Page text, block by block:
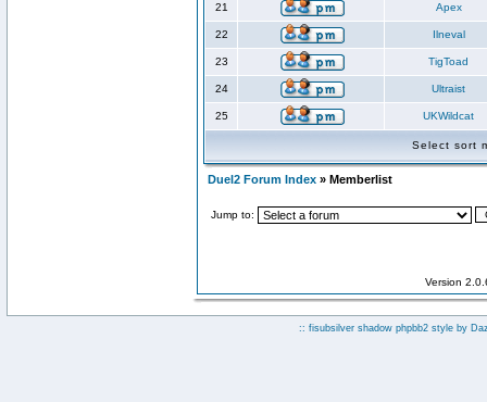
21 Apex
22 Ilneval
23 TigToad
24 Ultraist
25 UKWildcat
Select sort
Duel2 Forum Index » Memberlist
Jump to:
Version
:: fisubsilver shadow phpbb2 style by